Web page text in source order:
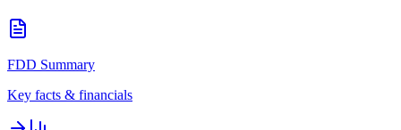
FDD Summary
Key facts & financials